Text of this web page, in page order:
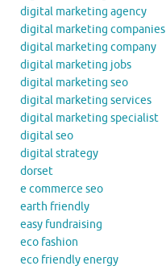
digital marketing agency
digital marketing companies
digital marketing company
digital marketing jobs
digital marketing seo
digital marketing services
digital marketing specialist
digital seo
digital strategy
dorset
e commerce seo
earth friendly
easy fundraising
eco fashion
eco friendly energy